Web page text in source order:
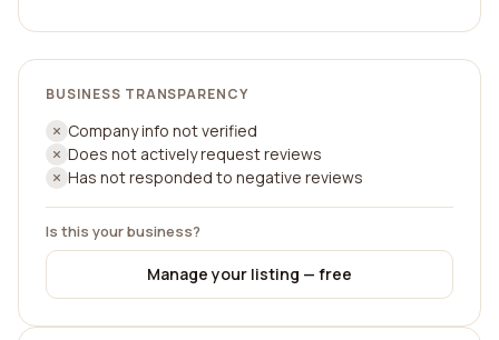
BUSINESS TRANSPARENCY
Company info not verified
Does not actively request reviews
Has not responded to negative reviews
Is this your business?
Manage your listing — free